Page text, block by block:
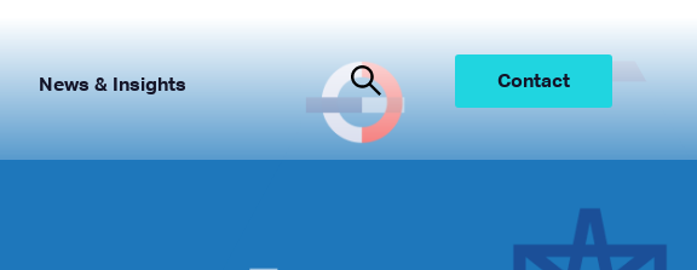
Contact
News & Insights